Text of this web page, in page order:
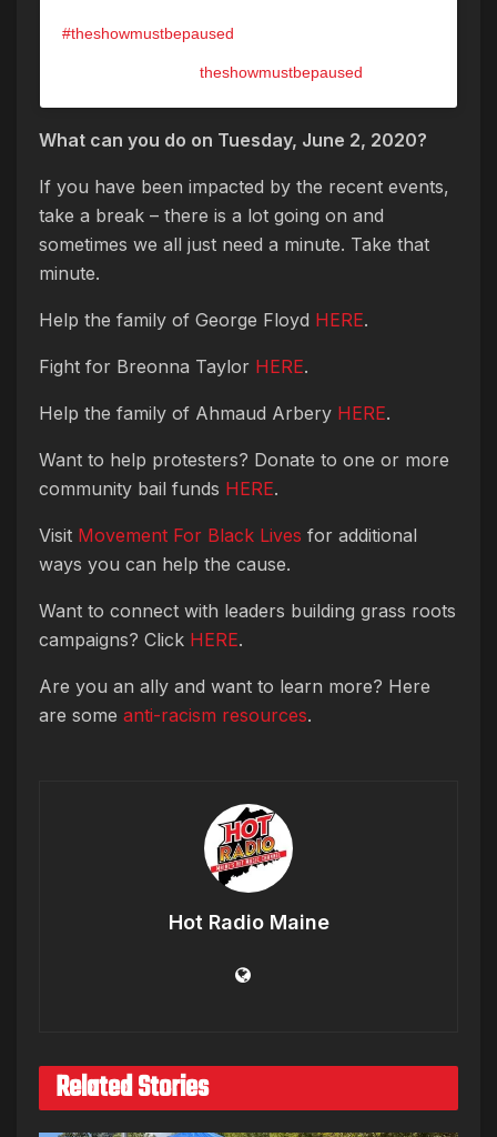
#theshowmustbepaused
theshowmustbepaused
What can you do on Tuesday, June 2, 2020?
If you have been impacted by the recent events,
take a break – there is a lot going on and
sometimes we all just need a minute. Take that
minute.
Help the family of George Floyd HERE.
Fight for Breonna Taylor HERE.
Help the family of Ahmaud Arbery HERE.
Want to help protesters? Donate to one or more
community bail funds HERE.
Visit Movement For Black Lives for additional
ways you can help the cause.
Want to connect with leaders building grass roots
campaigns? Click HERE.
Are you an ally and want to learn more? Here
are some anti-racism resources.
Hot Radio Maine
Related Stories